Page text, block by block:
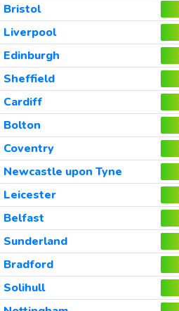
Bristol
Liverpool
Edinburgh
Sheffield
Cardiff
Bolton
Coventry
Newcastle upon Tyne
Leicester
Belfast
Sunderland
Bradford
Solihull